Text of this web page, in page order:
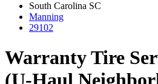
South Carolina SC
Manning
29102
Warranty Tire
(U-Haul